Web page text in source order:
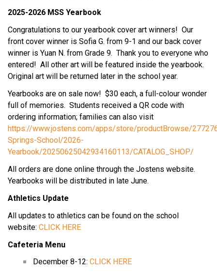
2025-2026 MSS Yearbook
Congratulations to our yearbook cover art winners!  Our
front cover winner is Sofia G. from 9-1 and our back cover
winner is Yuan N. from Grade 9.  Thank you to everyone who
entered!  All other art will be featured inside the yearbook.
Original art will be returned later in the school year.
Yearbooks are on sale now!  $30 each, a full-colour wonder
full of memories.  Students received a QR code with
https://www.jostens.com/apps/store/productBrowse/
Springs-School/2026-
Yearbook/20250625042934160113/CATALOG_SHOP/
All orders are done online through the Jostens website.
Yearbooks will be distributed in late June.
Athletics Update
All updates to athletics can be found on the school
website: CLICK HERE
Cafeteria Menu
December 8-12: CLICK HERE